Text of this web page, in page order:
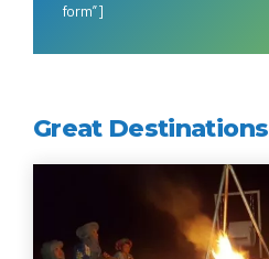
form”]
Great Destinations